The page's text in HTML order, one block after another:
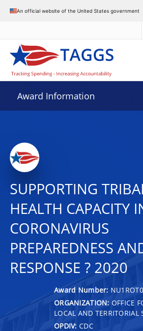
An official website of the United States government
Award Information
SUPPORTING
HEALTH CAPACITY
CORONAVIRUS
PREPAREDNESS
RESPONSE ? 2020
Award Number:
ORGANIZATION: OFFICE
LOCAL AND TERRITORIAL
OPDIV: CDC